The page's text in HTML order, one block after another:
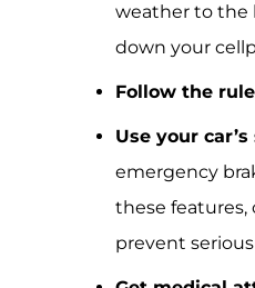
weather to the
down your
Follow the
Use your
emergency
these features,
prevent